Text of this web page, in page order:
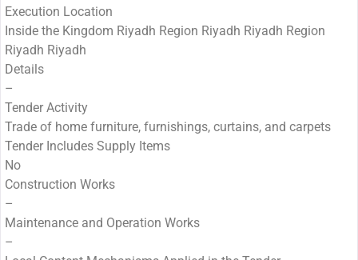
Execution Location
Inside the Kingdom Riyadh Region Riyadh Riyadh Region
Riyadh Riyadh
Details
–
Tender Activity
Trade of home furniture, furnishings, curtains, and carpets
Tender Includes Supply Items
No
Construction Works
–
Maintenance and Operation Works
–